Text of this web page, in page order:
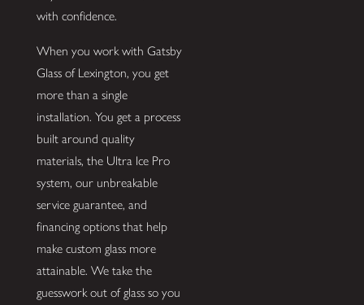
with confidence.
When you work with Gatsby
Glass of Lexington, you get
more than a single
installation. You get a process
built around quality
materials, the Ultra Ice Pro
system, our unbreakable
service guarantee, and
financing options that help
make custom glass more
attainable. We take the
guesswork out of glass so you